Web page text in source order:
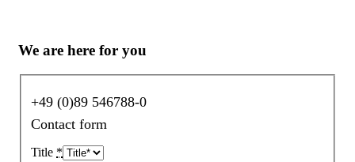
We are here for you
+49 (0)89 546788-0
Contact form
Title *